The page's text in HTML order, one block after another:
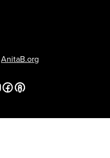
AnitaB.org